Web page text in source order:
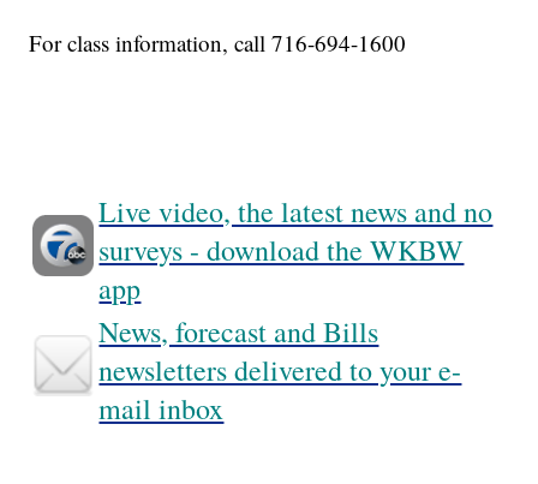
For class information, call 716-694-1600
Live video, the latest news and no
surveys - download the WKBW
app
News, forecast and Bills
newsletters delivered to your e-
mail inbox